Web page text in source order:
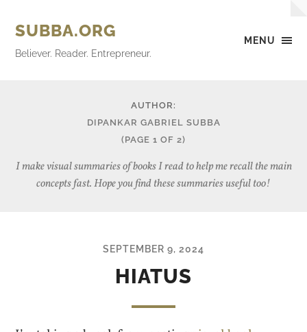
MENU
SUBBA.ORG
Believer. Reader. Entrepreneur.
AUTHOR:
DIPANKAR GABRIEL SUBBA
(PAGE 1 OF 2)
I make visual summaries of books I read to help me recall the main
concepts fast. Hope you find these summaries useful too!
SEPTEMBER 9, 2024
HIATUS